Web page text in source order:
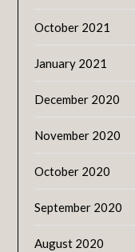
October 2021
January 2021
December 2020
November 2020
October 2020
September 2020
August 2020